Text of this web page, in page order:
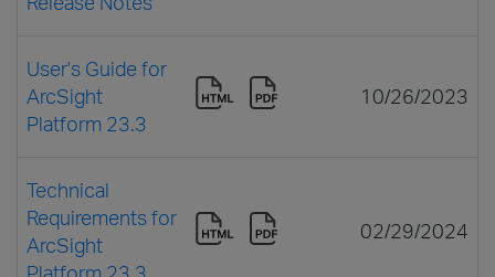
User's Guide for
ArcSight
Platform 23.3
10/26/2023
Technical
Requirements for
ArcSight
02/29/2024